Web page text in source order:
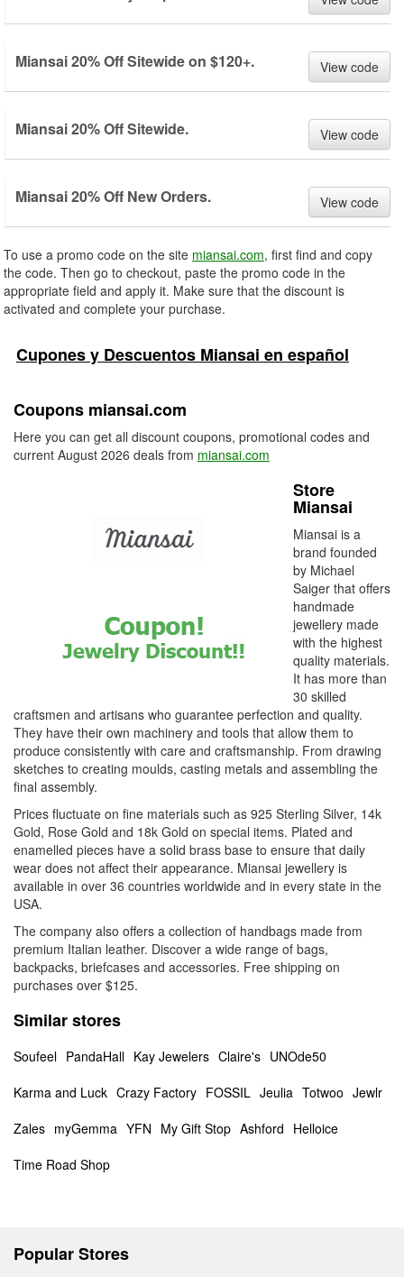
Miansai 20% Off Sitewide on $120+. View code
Miansai 20% Off Sitewide. View code
Miansai 20% Off New Orders. View code
To use a promo code on the site miansai.com, first find and copy
the code. Then go to checkout, paste the promo code in the
appropriate field and apply it. Make sure that the discount is
activated and complete your purchase.
Cupones y Descuentos Miansai en español
Coupons miansai.com
Here you can get all discount coupons, promotional codes and
current August 2026 deals from miansai.com
Store
Miansai
Miansai is a
brand founded
by Michael
Saiger that offers
handmade
jewellery made
with the highest
quality materials.
It has more than
30 skilled
craftsmen and artisans who guarantee perfection and quality.
They have their own machinery and tools that allow them to
produce consistently with care and craftsmanship. From drawing
sketches to creating moulds, casting metals and assembling the
final assembly.
Prices fluctuate on fine materials such as 925 Sterling Silver, 14k
Gold, Rose Gold and 18k Gold on special items. Plated and
enamelled pieces have a solid brass base to ensure that daily
wear does not affect their appearance. Miansai jewellery is
available in over 36 countries worldwide and in every state in the
USA.
The company also offers a collection of handbags made from
premium Italian leather. Discover a wide range of bags,
backpacks, briefcases and accessories. Free shipping on
purchases over $125.
Similar stores
Soufeel PandaHall Kay Jewelers Claire's UNOde50
Karma and Luck Crazy Factory FOSSIL Jeulia Totwoo Jewlr
Zales myGemma YFN My Gift Stop Ashford Helloice
Time Road Shop
Popular Stores